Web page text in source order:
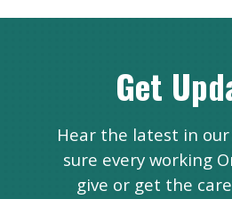
Get
Hear the latest in
sure every working
give or get the